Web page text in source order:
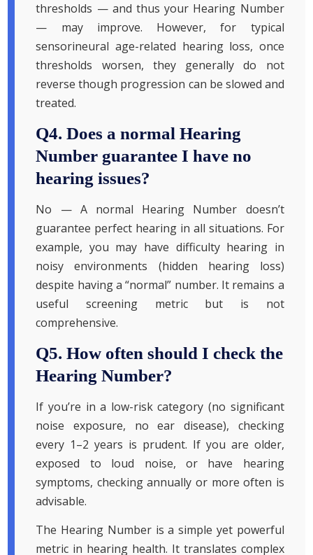
thresholds — and thus your Hearing Number
— may improve. However, for typical
sensorineural age-related hearing loss, once
thresholds worsen, they generally do not
reverse though progression can be slowed and
treated.
Q4. Does a normal Hearing
Number guarantee I have no
hearing issues?
No — A normal Hearing Number doesn’t
guarantee perfect hearing in all situations. For
example, you may have difficulty hearing in
noisy environments (hidden hearing loss)
despite having a “normal” number. It remains a
useful screening metric but is not
comprehensive.
Q5. How often should I check the
Hearing Number?
If you’re in a low-risk category (no significant
noise exposure, no ear disease), checking
every 1–2 years is prudent. If you are older,
exposed to loud noise, or have hearing
symptoms, checking annually or more often is
advisable.
The Hearing Number is a simple yet powerful
metric in hearing health. It translates complex